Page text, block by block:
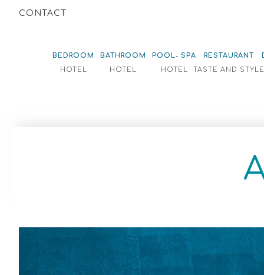
CONTACT
BEDROOM
HOTEL
BATHROOM
HOTEL
POOL- SPA
HOTEL
RESTAURANT
TASTE AND STYLE